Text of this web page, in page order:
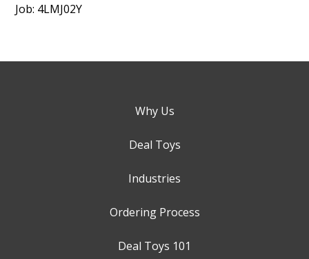
Job: 4LMJ02Y
Why Us
Deal Toys
Industries
Ordering Process
Deal Toys 101